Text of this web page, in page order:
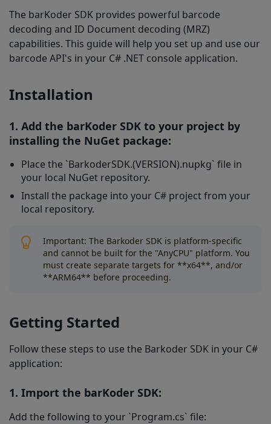
The barKoder SDK provides powerful barcode
decoding and ID Document decoding (MRZ)
capabilities. This guide will help you set up and use our
barcode API's in your C# .NET console application.
Installation
1. Add the barKoder SDK to your project by
installing the NuGet package:
Place the `BarkoderSDK.(VERSION).nupkg` file in
your local NuGet repository.
Install the package into your C# project from your
local repository.
Important: The Barkoder SDK is platform-specific
and cannot be built for the "AnyCPU" platform. You
must create separate targets for **x64**, and/or
**ARM64** before proceeding.
Getting Started
Follow these steps to use the Barkoder SDK in your C#
application:
1. Import the barKoder SDK:
Add the following to your `Program.cs` file:
6. Run Your Application:
Using OCR (MRZ) Features
2. Use an MRZ-Enabled License Key: